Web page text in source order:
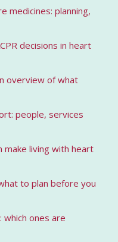
medicines: planning,
decisions in heart
overview of what
people, services
make living with heart
to plan before you
which ones are